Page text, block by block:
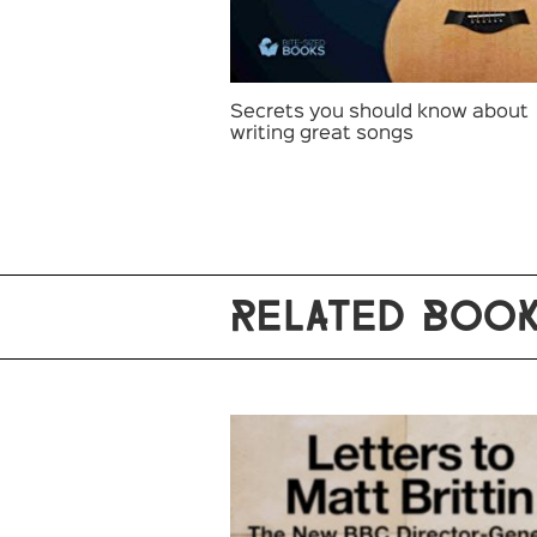
Secrets you should know about
writing great songs
RELATED